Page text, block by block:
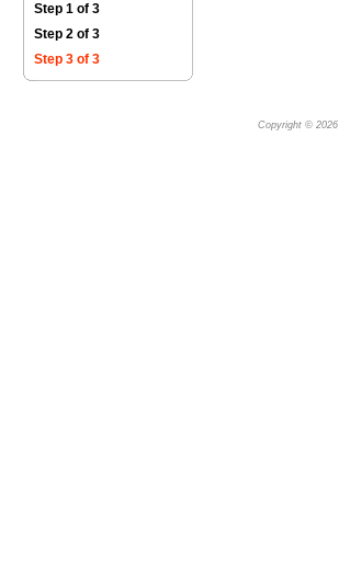
Step 1 of 3
Step 2 of 3
Step 3 of 3
Copyright © 2026